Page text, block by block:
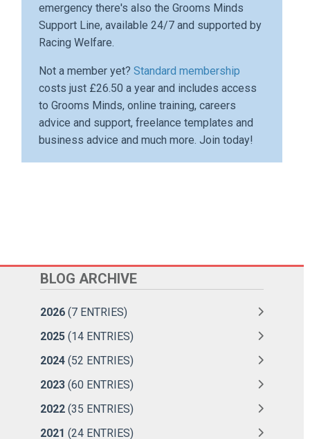
emergency there's also the Grooms Minds
Support Line, available 24/7 and supported by
Racing Welfare.
Not a member yet?Standard membership
costs just £26.50 a year and includes access
to Grooms Minds, online training, careers
advice and support, freelance templates and
business advice and much more. Join today!
BLOG ARCHIVE
2026 (7 ENTRIES)
2025 (14 ENTRIES)
2024 (52 ENTRIES)
2023 (60 ENTRIES)
2022 (35 ENTRIES)
2021 (24 ENTRIES)